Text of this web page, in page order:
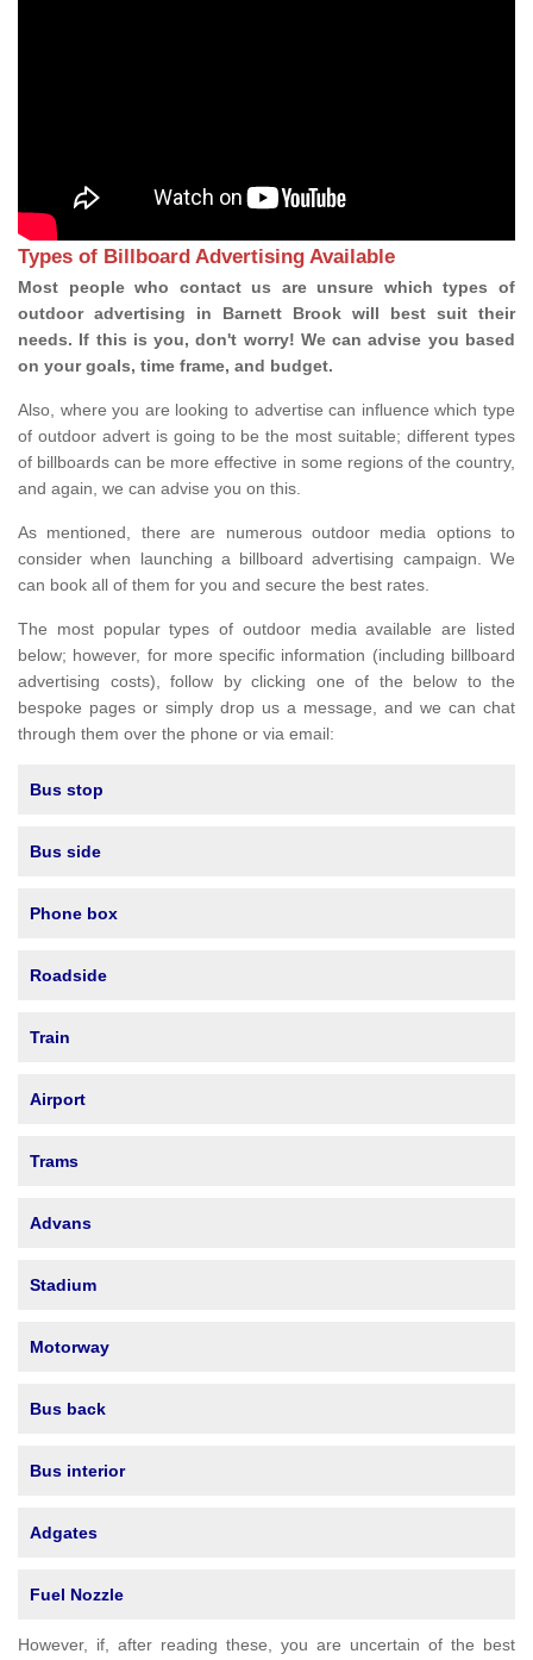
Types of Billboard Advertising Available
Most people who contact us are unsure which types of
outdoor advertising in Barnett Brook will best suit their
needs. If this is you, don't worry! We can advise you based
on your goals, time frame, and budget.
Also, where you are looking to advertise can influence which type
of outdoor advert is going to be the most suitable; different types
of billboards can be more effective in some regions of the country,
and again, we can advise you on this.
As mentioned, there are numerous outdoor media options to
consider when launching a billboard advertising campaign. We
can book all of them for you and secure the best rates.
The most popular types of outdoor media available are listed
below; however, for more specific information (including billboard
advertising costs), follow by clicking one of the below to the
bespoke pages or simply drop us a message, and we can chat
through them over the phone or via email:
Bus stop
Bus side
Phone box
Roadside
Train
Airport
Trams
Advans
Stadium
Motorway
Bus back
Bus interior
Adgates
Fuel Nozzle
However, if, after reading these, you are uncertain of the best